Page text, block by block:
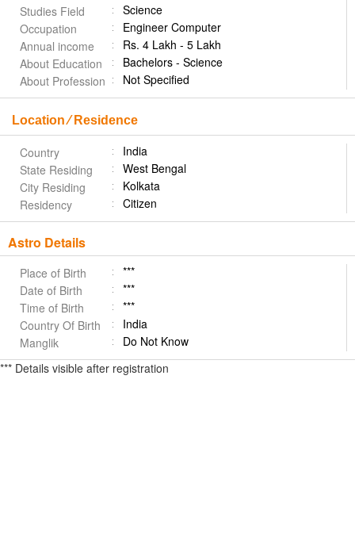
Studies Field
Science
Occupation
Engineer Computer
Annual income
Rs. 4 Lakh - 5 Lakh
About Education
Bachelors - Science
About Profession
Not Specified
Location ⁄ Residence
Country
India
State Residing
West Bengal
City Residing
Kolkata
Residency
Citizen
Astro Details
Place of Birth
***
Date of Birth
***
Time of Birth
***
Country Of Birth
India
Manglik
Do Not Know
*** Details visible after registration